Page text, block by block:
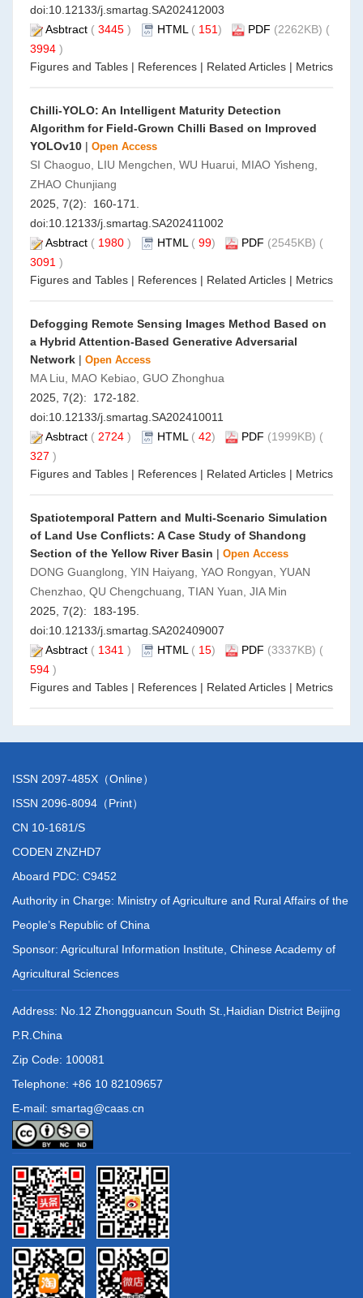
doi:10.12133/j.smartag.SA202412003
Asbtract ( 3445 ) HTML ( 151) PDF (2262KB) (
3994 )
Figures and Tables | References | Related Articles | Metrics
Chilli-YOLO: An Intelligent Maturity Detection
Algorithm for Field-Grown Chilli Based on Improved
YOLOv10 | Open Access
SI Chaoguo, LIU Mengchen, WU Huarui, MIAO Yisheng,
ZHAO Chunjiang
2025, 7(2): 160-171.
doi:10.12133/j.smartag.SA202411002
Asbtract ( 1980 ) HTML ( 99) PDF (2545KB) (
3091 )
Figures and Tables | References | Related Articles | Metrics
Defogging Remote Sensing Images Method Based on
a Hybrid Attention-Based Generative Adversarial
Network | Open Access
MA Liu, MAO Kebiao, GUO Zhonghua
2025, 7(2): 172-182.
doi:10.12133/j.smartag.SA202410011
Asbtract ( 2724 ) HTML ( 42) PDF (1999KB) (
327 )
Figures and Tables | References | Related Articles | Metrics
Spatiotemporal Pattern and Multi-Scenario Simulation
of Land Use Conflicts: A Case Study of Shandong
Section of the Yellow River Basin | Open Access
DONG Guanglong, YIN Haiyang, YAO Rongyan, YUAN
Chenzhao, QU Chengchuang, TIAN Yuan, JIA Min
2025, 7(2): 183-195.
doi:10.12133/j.smartag.SA202409007
Asbtract ( 1341 ) HTML ( 15) PDF (3337KB) (
594 )
Figures and Tables | References | Related Articles | Metrics
ISSN 2097-485X（Online）
ISSN 2096-8094（Print）
CN 10-1681/S
CODEN ZNZHD7
Aboard PDC: C9452
Authority in Charge: Ministry of Agriculture and Rural Affairs of the
People’s Republic of China
Sponsor: Agricultural Information Institute, Chinese Academy of
Agricultural Sciences
Address: No.12 Zhongguancun South St.,Haidian District Beijing
P.R.China
Zip Code: 100081
Telephone: +86 10 82109657
E-mail: smartag@caas.cn